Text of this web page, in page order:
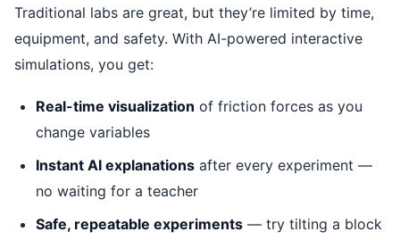
Traditional labs are great, but they’re limited by time,
equipment, and safety. With AI-powered interactive
simulations, you get:
Real-time visualization of friction forces as you
change variables
Instant AI explanations after every experiment —
no waiting for a teacher
Safe, repeatable experiments — try tilting a block